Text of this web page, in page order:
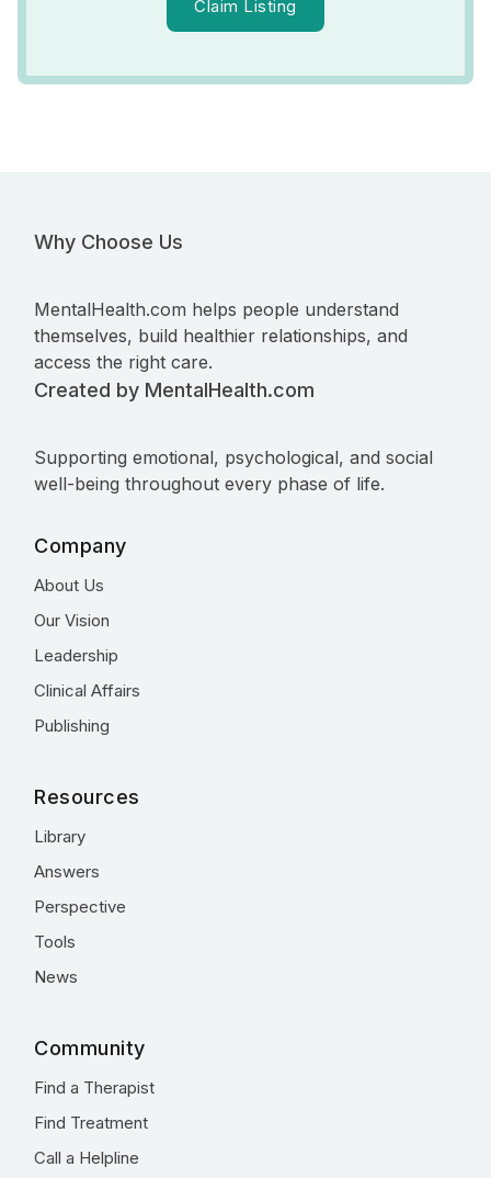
Claim Listing
Why Choose Us
MentalHealth.com helps people understand
themselves, build healthier relationships, and
access the right care.
Created by MentalHealth.com
Supporting emotional, psychological, and social
well-being throughout every phase of life.
Company
About Us
Our Vision
Leadership
Clinical Affairs
Publishing
Resources
Library
Answers
Perspective
Tools
News
Community
Find a Therapist
Find Treatment
Call a Helpline